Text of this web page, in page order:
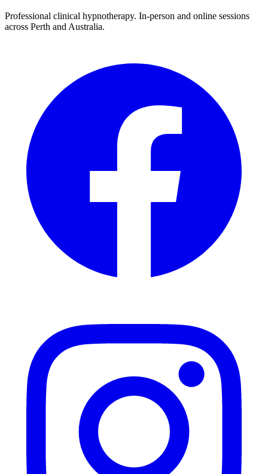
Professional clinical hypnotherapy. In-person and online sessions
across Perth and Australia.